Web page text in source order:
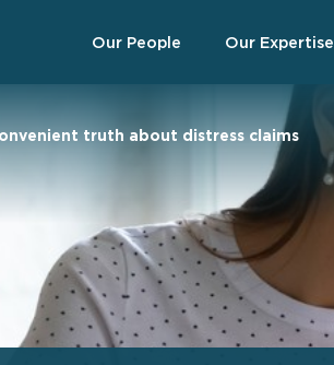
Our People Our Expertise
truth about distress claims